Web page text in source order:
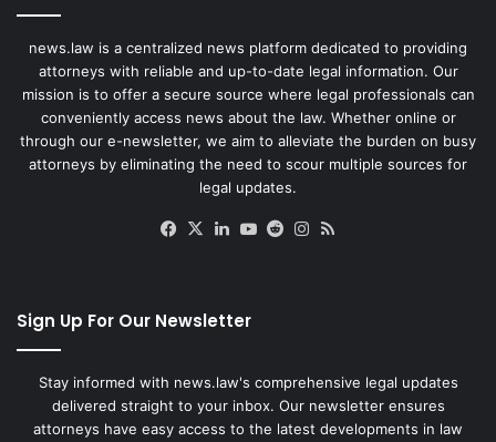
news.law is a centralized news platform dedicated to providing
attorneys with reliable and up-to-date legal information. Our
mission is to offer a secure source where legal professionals can
conveniently access news about the law. Whether online or
through our e-newsletter, we aim to alleviate the burden on busy
attorneys by eliminating the need to scour multiple sources for
legal updates.
Facebook
X LinkedIn
YouTube
RedditInstagram
Sign Up For Our Newsletter
Stay informed with news.law's comprehensive legal updates
delivered straight to your inbox. Our newsletter ensures
attorneys have easy access to the latest developments in law